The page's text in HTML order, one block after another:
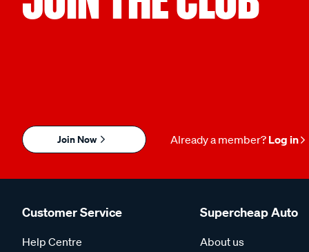
Join Now Already a member? Log in
Customer Service
Help Centre
Supercheap Auto
About us